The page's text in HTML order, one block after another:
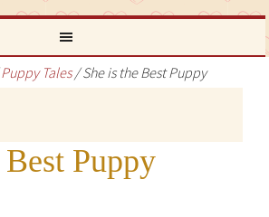
Puppy Tales/She is the Best Puppy
Puppy